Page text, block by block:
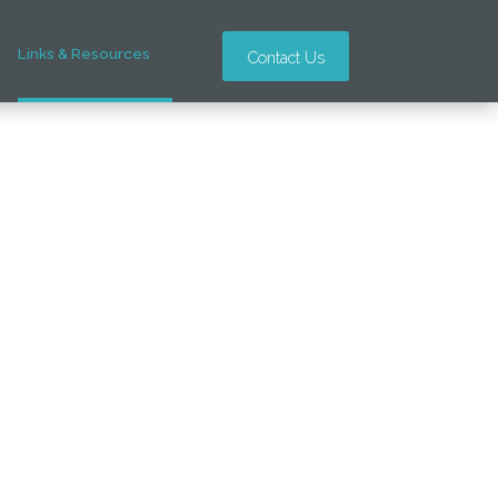
Contact Us
Links & Resources